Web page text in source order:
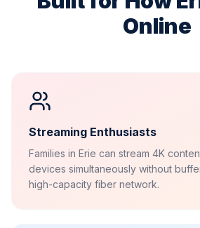
Online
Streaming Enthusiasts
Families in Erie can stream 4K
devices simultaneously without
high-capacity fiber network.